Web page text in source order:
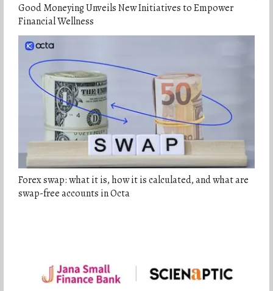
Good Moneying Unveils New Initiatives to Empower
Financial Wellness
Forex swap: what it is, how it is calculated, and what are
swap-free accounts in Octa